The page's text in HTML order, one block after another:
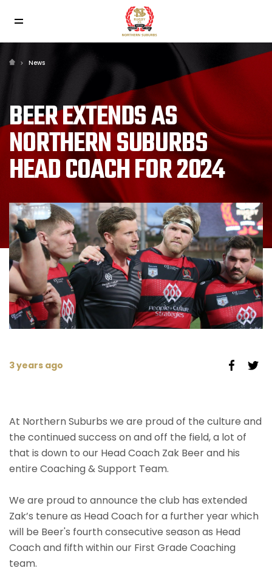
News
BEER EXTENDS AS
NORTHERN SUBURBS
HEAD COACH FOR 2024
3 years ago
At Northern Suburbs we are proud of the culture and
the continued success on and off the field, a lot of
that is down to our Head Coach Zak Beer and his
entire Coaching & Support Team.
We are proud to announce the club has extended
Zak’s tenure as Head Coach for a further year which
will be Beer's fourth consecutive season as Head
Coach and fifth within our First Grade Coaching
team.